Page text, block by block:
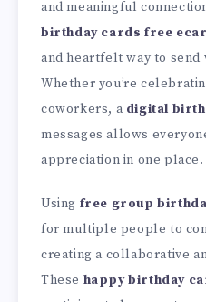
and meaningful
birthday cards free
and heartfelt way to send
Whether you’re
coworkers, a digital
messages allows
appreciation in one place.
Using free group
for multiple people to
creating a collaborative
These happy birthday